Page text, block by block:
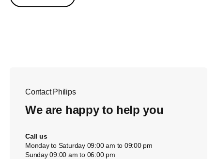
Contact Philips
We are happy to help you
Call us
Monday to Saturday 09:00 am to 09:00 pm
Sunday 09:00 am to 06:00 pm